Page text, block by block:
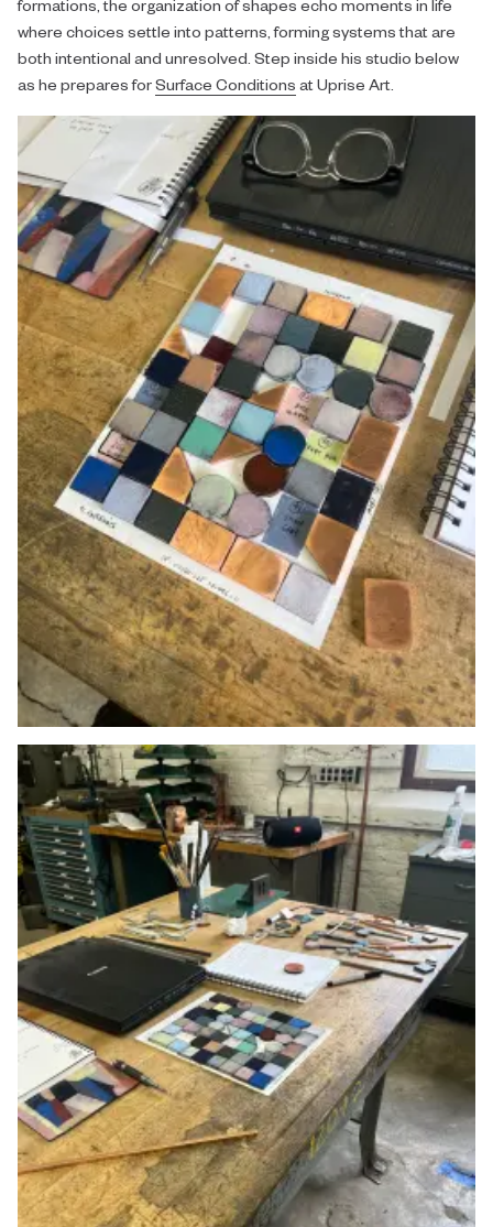
formations, the organization of shapes echo moments in life
where choices settle into patterns, forming systems that are
both intentional and unresolved. Step inside his studio below
as he prepares forSurface Conditions at Uprise Art.